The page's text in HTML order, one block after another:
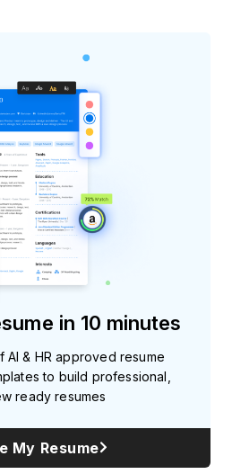
in 10 minutes
AI & HR approved resume
to build professional,
ready resumes
My Resume